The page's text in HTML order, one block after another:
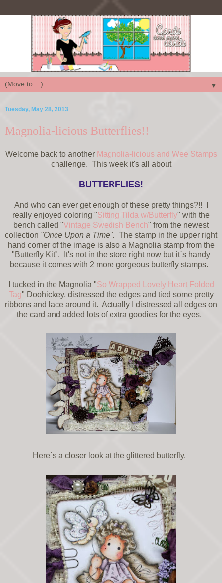
▼
Tuesday, May 28, 2013
Magnolia-licious Butterflies!!
Welcome back to another Magnolia-licious and Wee Stamps
challenge. This week it's all about
BUTTERFLIES!
And who can ever get enough of these pretty things?!! I
really enjoyed coloring "Sitting Tilda w/Butterfly" with the
bench called "Vintage Swedish Bench" from the newest
collection "Once Upon a Time". The stamp in the upper right
hand corner of the image is also a Magnolia stamp from the
"Butterfly Kit". It's not in the store right now but it`s handy
because it comes with 2 more gorgeous butterfly stamps.
I tucked in the Magnolia "So Wrapped Lovely Heart Folded
Tag" Doohickey, distressed the edges and tied some pretty
ribbons and lace around it. Actually I distressed all edges on
the card and added lots of extra goodies for the eyes.
Here`s a closer look at the glittered butterfly.